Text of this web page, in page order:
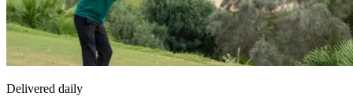
Delivered daily